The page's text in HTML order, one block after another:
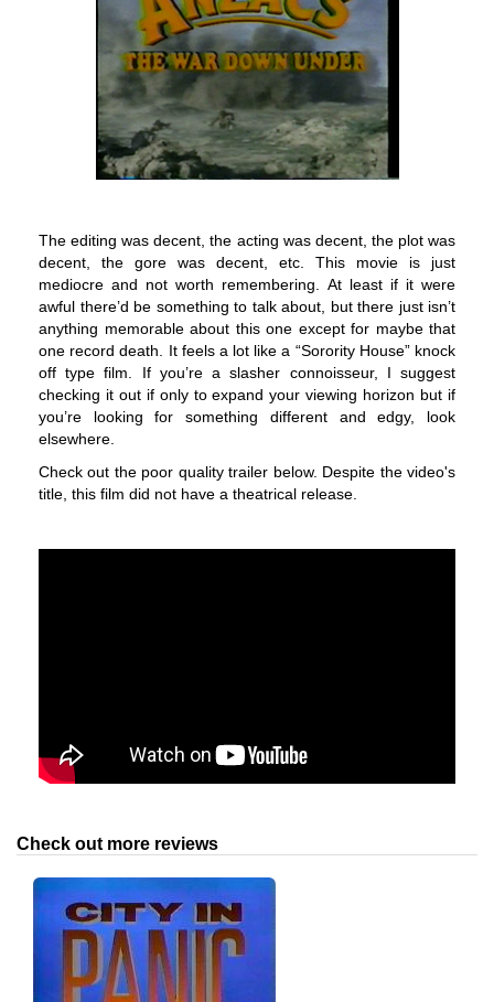
The editing was decent, the acting was decent, the plot was
decent, the gore was decent, etc. This movie is just
mediocre and not worth remembering. At least if it were
awful there’d be something to talk about, but there just isn’t
anything memorable about this one except for maybe that
one record death. It feels a lot like a “Sorority House” knock
off type film. If you’re a slasher connoisseur, I suggest
checking it out if only to expand your viewing horizon but if
you’re looking for something different and edgy, look
elsewhere.
Check out the poor quality trailer below. Despite the video's
title, this film did not have a theatrical release.
Check out more reviews